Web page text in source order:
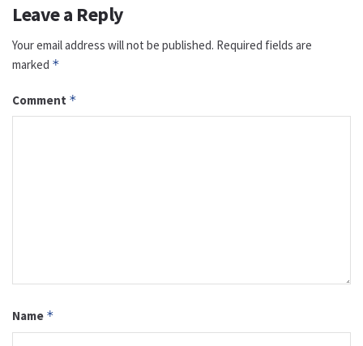
Leave a Reply
Your email address will not be published. Required fields are
marked *
Comment *
Name *